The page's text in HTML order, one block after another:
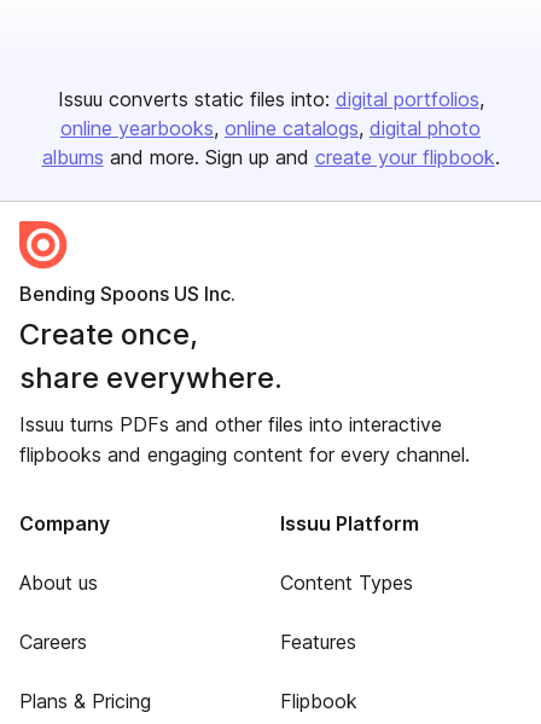
Issuu converts static files into: digital portfolios
online yearbooks online catalogs digital photo
albums and more. Sign up and create your flipbook.
Bending Spoons US Inc.
Create once,
share everywhere.
Issuu turns PDFs and other files into interactive
flipbooks and engaging content for every channel.
Company
About us
Careers
Plans & Pricing
Issuu Platform
Content Types
Features
Flipbook